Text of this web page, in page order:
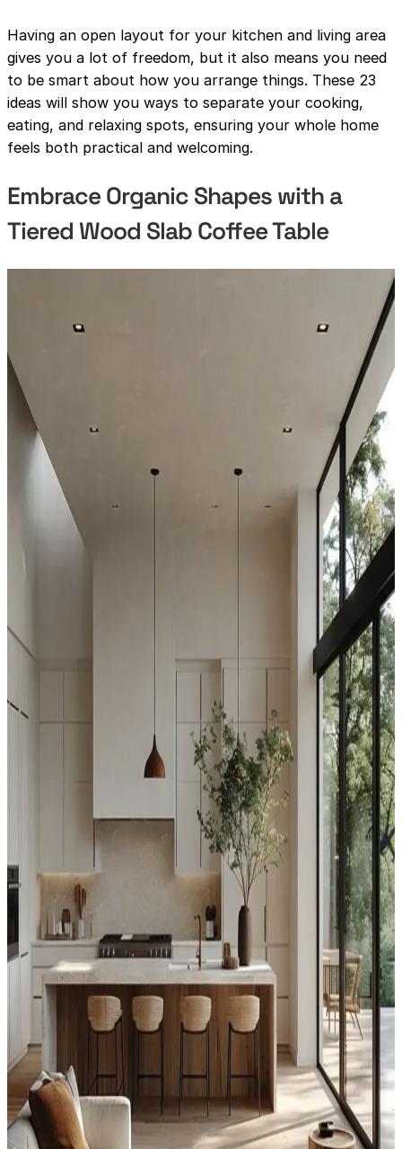
Having an open layout for your kitchen and living area
gives you a lot of freedom, but it also means you need
to be smart about how you arrange things. These 23
ideas will show you ways to separate your cooking,
eating, and relaxing spots, ensuring your whole home
feels both practical and welcoming.
Embrace Organic Shapes with a
Tiered Wood Slab Coffee Table